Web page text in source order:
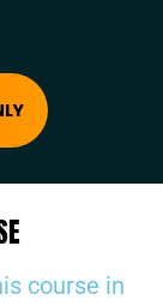
course in